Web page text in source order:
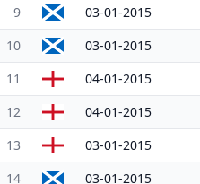
9 03-01-2015
10 03-01-2015
11 04-01-2015
12 04-01-2015
13 03-01-2015
14 03-01-2015